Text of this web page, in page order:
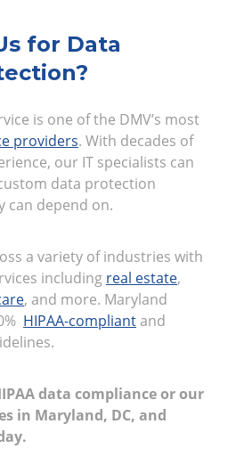
for Data
is one of the DMV’s most
providers. With decades of
our IT specialists can
data protection
can depend on.
a variety of industries with
including real estate,
, and more. Maryland
HIPAA-compliantand
data compliance or our
in Maryland, DC, and